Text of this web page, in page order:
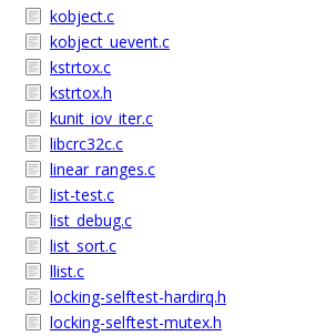
kobject.c
kobject_uevent.c
kstrtox.c
kstrtox.h
kunit_iov_iter.c
libcrc32c.c
linear_ranges.c
list-test.c
list_debug.c
list_sort.c
llist.c
locking-selftest-hardirq.h
locking-selftest-mutex.h